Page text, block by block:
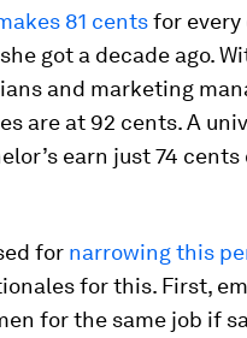
81 centsfor every
got a decade ago.
and marketing
are at 92 cents. A
earn just 74
for narrowing this
for this. First,
for the same job if